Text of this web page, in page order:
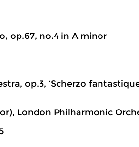
op.67, no.4 in A minor
op.3, ‘Scherzo
London Philharmonic